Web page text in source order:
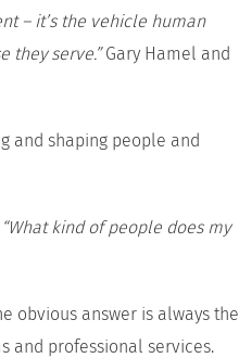
– it’s the vehicle human
they serve.”Gary Hamel and
and shaping people and
“What kind of people does my
obvious answer is always the
and professional services.